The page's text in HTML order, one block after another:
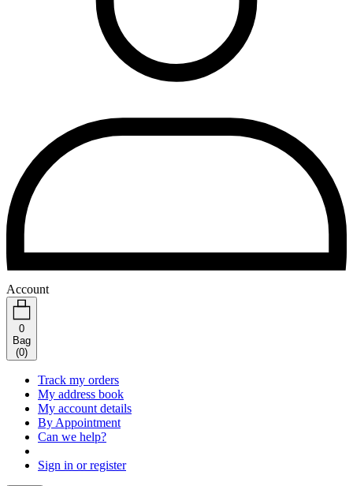
Account
0
Bag
(0)
Track my orders
My address book
My account details
By Appointment
Can we help?
Sign in or register